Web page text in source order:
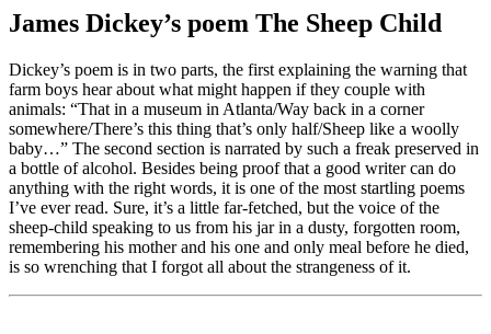
James Dickey’s poem The Sheep Child
Dickey’s poem is in two parts, the first explaining the warning that
farm boys hear about what might happen if they couple with
animals: “That in a museum in Atlanta/Way back in a corner
somewhere/There’s this thing that’s only half/Sheep like a woolly
baby…” The second section is narrated by such a freak preserved in
a bottle of alcohol. Besides being proof that a good writer can do
anything with the right words, it is one of the most startling poems
I’ve ever read. Sure, it’s a little far-fetched, but the voice of the
sheep-child speaking to us from his jar in a dusty, forgotten room,
remembering his mother and his one and only meal before he died,
is so wrenching that I forgot all about the strangeness of it.